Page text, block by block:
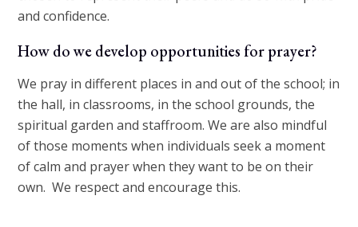
and confidence.
How do we develop opportunities for prayer?
We pray in different places in and out of the school; in
the hall, in classrooms, in the school grounds, the
spiritual garden and staffroom. We are also mindful
of those moments when individuals seek a moment
of calm and prayer when they want to be on their
own. We respect and encourage this.